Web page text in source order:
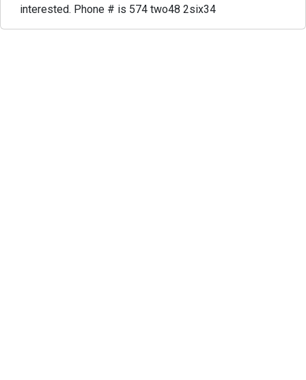
interested. Phone # is 574 two48 2six34